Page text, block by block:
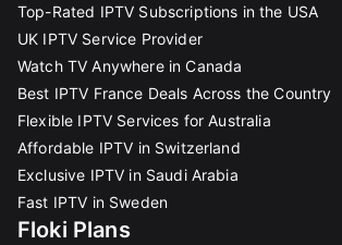
Top-Rated IPTV Subscriptions in the USA
UK IPTV Service Provider
Watch TV Anywhere in Canada
Best IPTV France Deals Across the Country
Flexible IPTV Services for Australia
Affordable IPTV in Switzerland
Exclusive IPTV in Saudi Arabia
Fast IPTV in Sweden
Floki Plans